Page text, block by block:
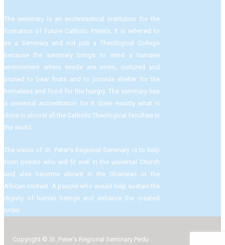
The seminary is an ecclesiastical institution for the
formation of Future Catholic Priests. It is referred to
as a Seminary and not just a Theological College
because the seminary brings to mind a humane
environment where seeds are sown, nurtured and
pruned to bear fruits and to provide shelter for the
homeless and food for the hungry. The seminary has
a universal accreditation for it does exactly what is
done in almost all the Catholic Theological faculties in
the world.
The vision of St. Peter’s Regional Seminary is to help
form priests who will fit well in the universal Church
and also become vibrant in the Ghanaian or the
African context. A people who would help sustain the
dignity of human beings and enhance the created
order.
Copyright © St. Peter’s Regional Seminary Pedu .